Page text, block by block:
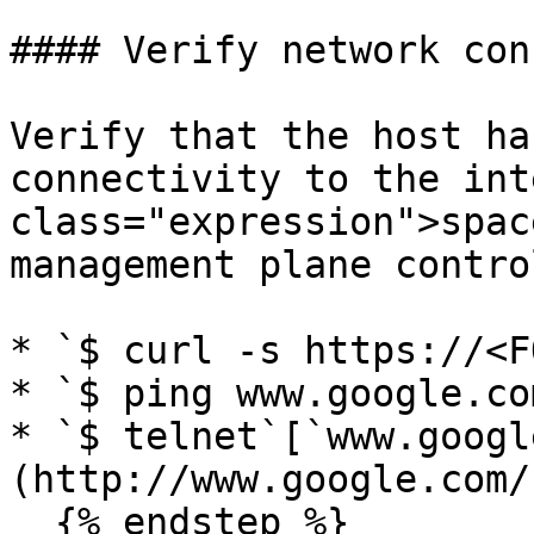
#### Verify network
Verify that the host
connectivity to the
management plane
* `$ curl -s https://
* `$ ping
* `$
(http://